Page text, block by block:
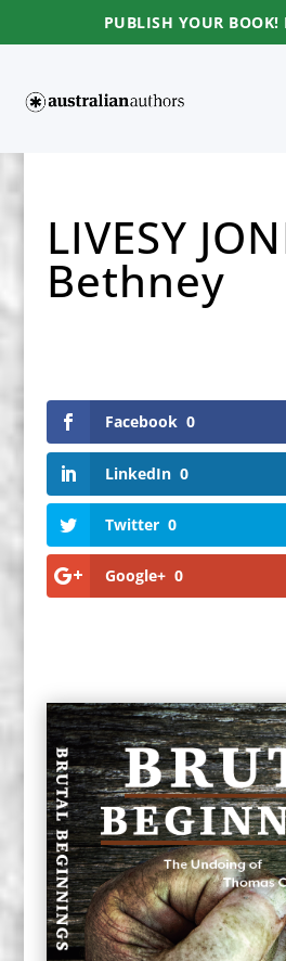
PUBLISH YOUR BOOK!
LIVESY
Bethney
Facebook 0
LinkedIn 0
Twitter 0
Google+ 0